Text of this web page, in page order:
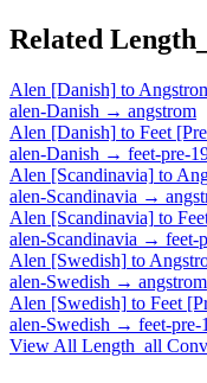
Related
Alen [Danish] to
alen-Danish → angstrom
Alen [Danish] to Feet
alen-Danish → feet-pre-
Alen [Scandinavia] to
alen-Scandinavia →
Alen [Scandinavia] to
alen-Scandinavia → feet-
Alen [Swedish] to
alen-Swedish → angstrom
Alen [Swedish] to Feet
alen-Swedish → feet-pre-
View All Length_all